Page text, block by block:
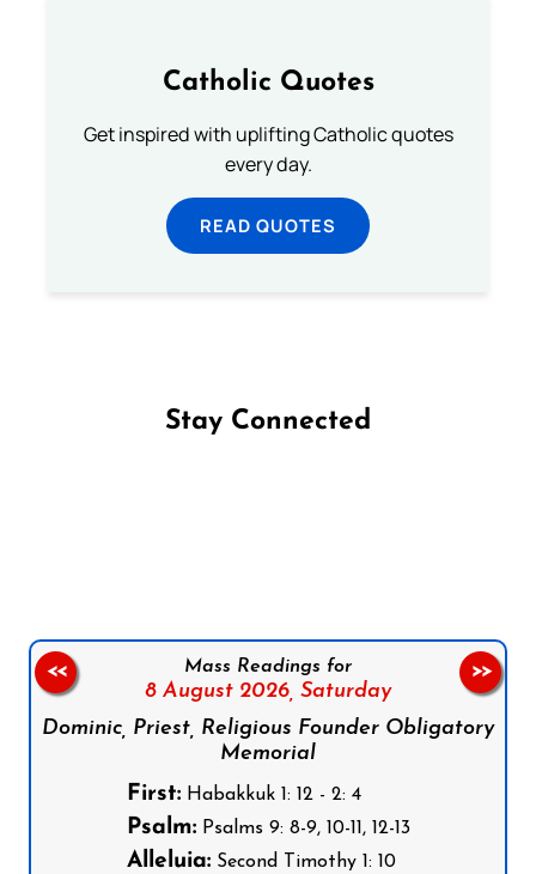
Catholic Quotes
Get inspired with uplifting Catholic quotes
every day.
READ QUOTES
Stay Connected
Mass Readings for
8 August 2026, Saturday
Dominic, Priest, Religious Founder Obligatory
Memorial
First:Habakkuk 1: 12 - 2: 4
Psalm:Psalms 9: 8-9, 10-11, 12-13
Alleluia:Second Timothy 1: 10
<< >>